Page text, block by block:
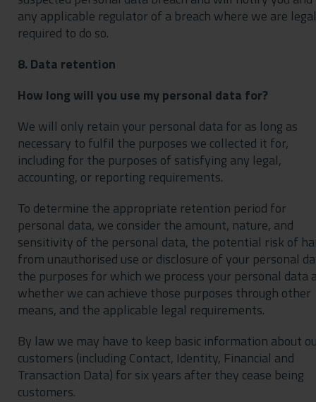
any applicable regulator of a breach where we are
required to do so.
8. Data retention
How long will you use my personal data for?
We will only retain your personal data for as long as
necessary to fulfil the purposes we collected it for,
including for the purposes of satisfying any legal,
accounting, or reporting requirements.
To determine the appropriate retention period for
personal data, we consider the amount, nature, and
sensitivity of the personal data, the potential risk of
from unauthorised use or disclosure of your personal
the purposes for which we process your personal data
whether we can achieve those purposes through other
means, and the applicable legal requirements.
By law we may have to keep basic information about
customers (including Contact, Identity, Financial and
Transaction Data) for six years after they cease being
customers.